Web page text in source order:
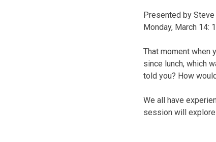
Presented by
Monday, March 14:
That moment when
since lunch, which
told you? How
We all have
session will